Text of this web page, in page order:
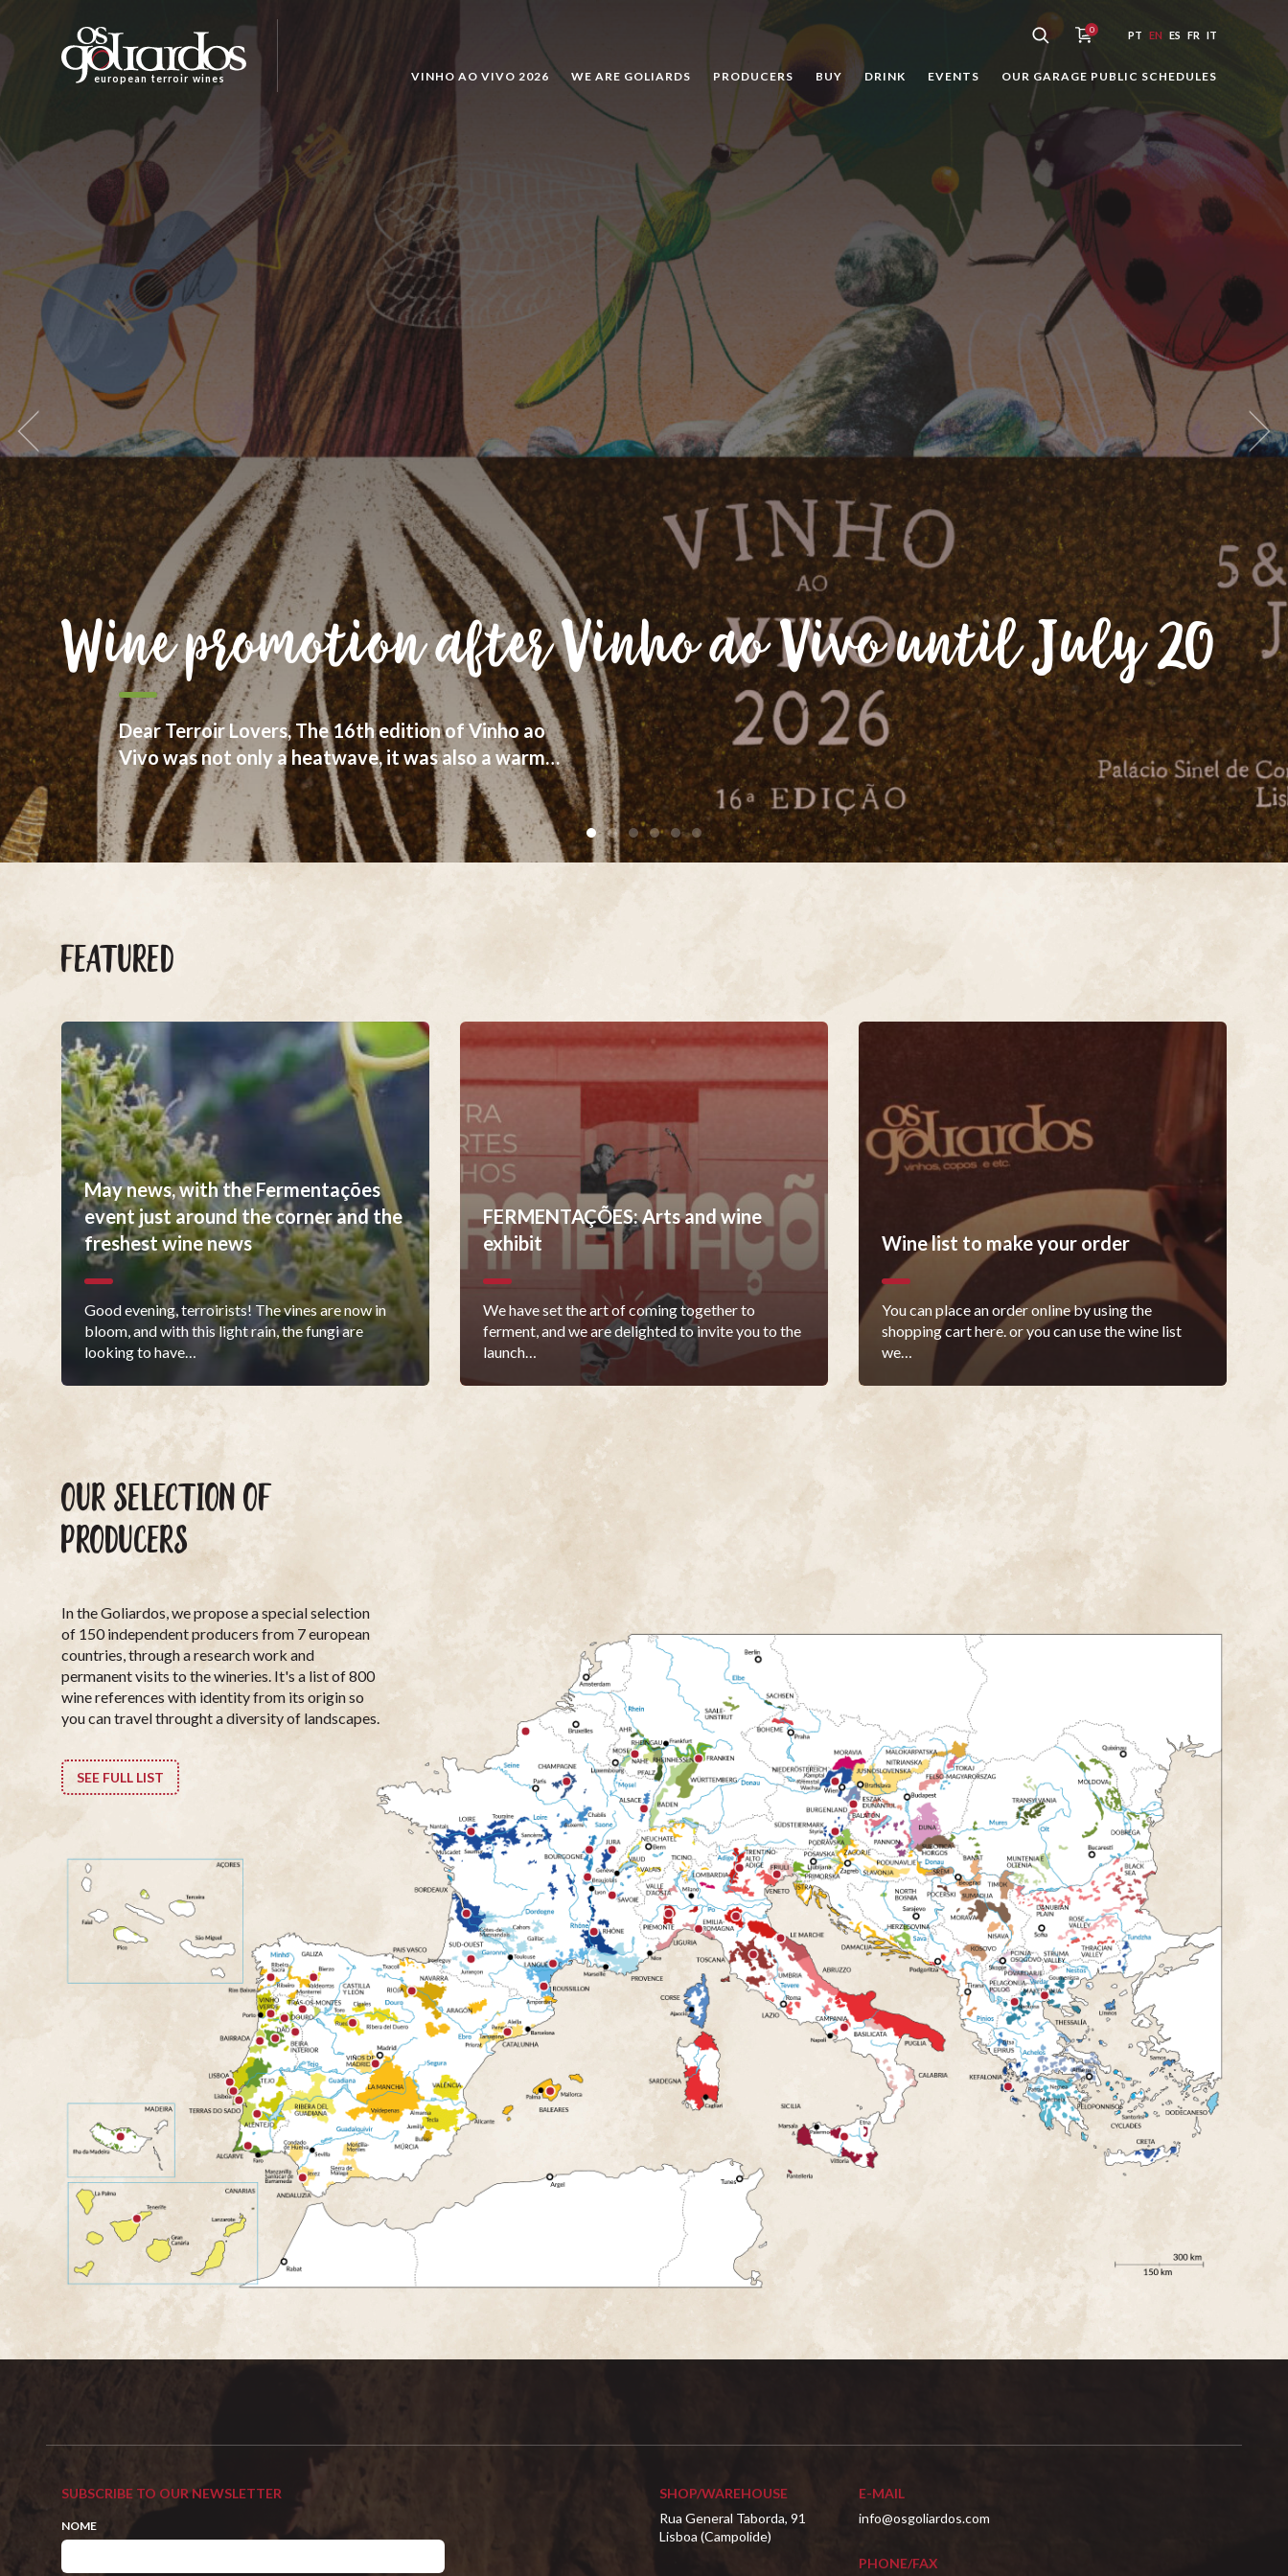
Os
Goliardos
Wines
european terroir wines
SEARCH 0 PT EN ES FR IT
VINHO AO VIVO 2026 WE ARE GOLIARDS PRODUCERS BUY DRINK EVENTS OUR GARAGE PUBLIC SCHEDULES
We are goliards
We see wine as part of culture and human heritage,
with people who take care about their “terroir”, with
respect for diversity.
FEATURED
May news, with the Fermentações
event just around the corner and the
freshest wine news
Good evening, terroirists! The vines are now in
bloom, and with this light rain, the fungi are
looking to have…
FERMENTAÇÕES: Arts and wine
exhibit
We have set the art of coming together to
ferment, and we are delighted to invite you to the
launch…
Wine list to make your order
You can place an order online by using the
shopping cart here. or you can use the wine list
we…
OUR SELECTION OF
PRODUCERS
In the Goliardos, we propose a special selection
of 150 independent producers from 7 european
countries, through a research work and
permanent visits to the wineries. It's a list of 800
wine references with identity from its origin so
you can travel throught a diversity of landscapes.
SEE FULL LIST
SUBSCRIBE TO OUR NEWSLETTER
NOME
SHOP/WAREHOUSE
Rua General Taborda, 91
Lisboa (Campolide)
E-MAIL
info@osgoliardos.com
PHONE/FAX